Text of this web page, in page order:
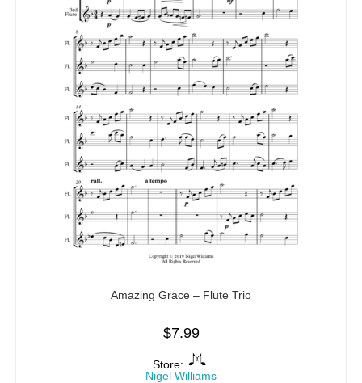
Amazing Grace – Flute Trio
$7.99
Store:
Nigel Williams